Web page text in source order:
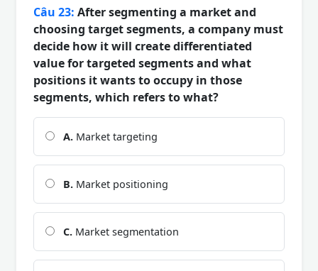
Câu 23: After segmenting a market and
choosing target segments, a company must
decide how it will create differentiated
value for targeted segments and what
positions it wants to occupy in those
segments, which refers to what?
A. Market targeting
B. Market positioning
C. Market segmentation